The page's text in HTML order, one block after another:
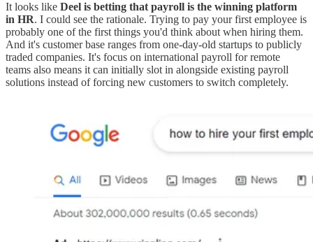
It looks like Deel is betting that payroll is the winning platform
in HR. I could see the rationale. Trying to pay your first employee is
probably one of the first things you'd think about when hiring them.
And it's customer base ranges from one-day-old startups to publicly
traded companies. It's focus on international payroll for remote
teams also means it can initially slot in alongside existing payroll
solutions instead of forcing new customers to switch completely.